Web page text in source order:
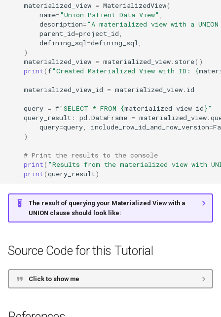
materialized_view = MaterializedView(
name="Union Patient Data View"
description="A materialized view with a
parent_id=project_id
defining_sql =defining_sql
)
materialized_view = materialized_view. store()
print(f"Created Materialized View with ID: {
materialized_view_id = materialized_view. id
query = f"SELECT * FROM {materialized_view_id}"
query_result : pd .DataFrame = materialized_view.
query=query include_row_id_and_row_version=
)
# Print the results to the console
print( "Results from the materialized view with
print(query_result)
The result of querying your Materialized View with a
UNION clause should look like:
Source Code for this Tutorial
Click to show me